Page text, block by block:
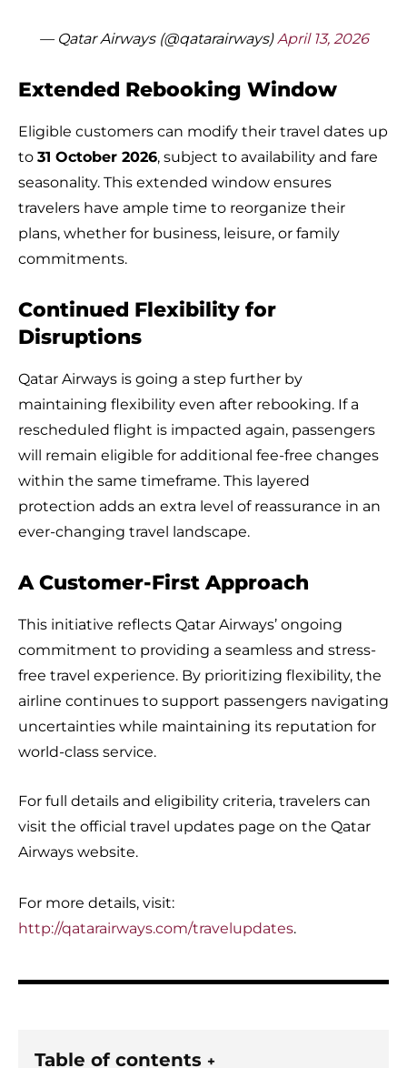
— Qatar Airways (@qatarairways) April 13, 2026
Extended Rebooking Window
Eligible customers can modify their travel dates up
to 31 October 2026, subject to availability and fare
seasonality. This extended window ensures
travelers have ample time to reorganize their
plans, whether for business, leisure, or family
commitments.
Continued Flexibility for
Disruptions
Qatar Airways is going a step further by
maintaining flexibility even after rebooking. If a
rescheduled flight is impacted again, passengers
will remain eligible for additional fee-free changes
within the same timeframe. This layered
protection adds an extra level of reassurance in an
ever-changing travel landscape.
A Customer-First Approach
This initiative reflects Qatar Airways’ ongoing
commitment to providing a seamless and stress-
free travel experience. By prioritizing flexibility, the
airline continues to support passengers navigating
uncertainties while maintaining its reputation for
world-class service.
For full details and eligibility criteria, travelers can
visit the official travel updates page on the Qatar
Airways website.
For more details, visit:
http://qatarairways.com/travelupdates.
Table of contents +